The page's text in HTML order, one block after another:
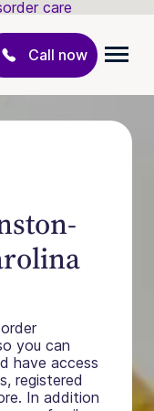
care
Call now
you can
have access
registered
In addition